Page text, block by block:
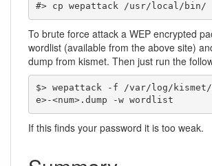
#> cp wepattack /usr/local/bin/
To brute force attack a WEP encrypted
wordlist (available from the above site)
dump from kismet. Then just run the
$> wepattack -f /var/log/kismet/
e>-<num>.dump -w wordlist
If this finds your password it is too weak.